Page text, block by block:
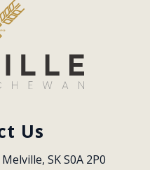
Us
SK S0A 2P0